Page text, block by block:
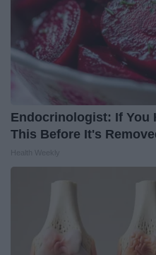
Endocrinologist: If You
This Before It's